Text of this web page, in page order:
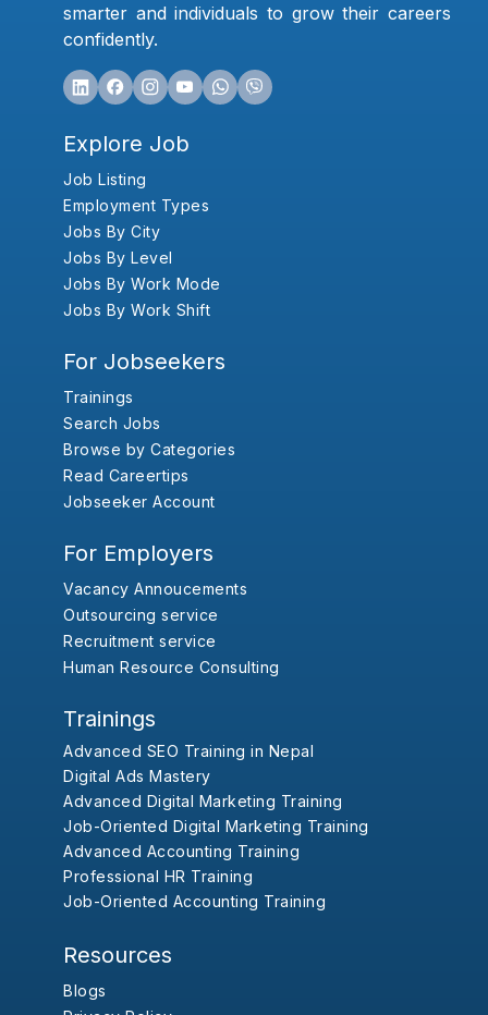
smarter and individuals to grow their careers
confidently.
Explore Job
Job Listing
Employment Types
Jobs By City
Jobs By Level
Jobs By Work Mode
Jobs By Work Shift
For Jobseekers
Trainings
Search Jobs
Browse by Categories
Read Careertips
Jobseeker Account
For Employers
Vacancy Annoucements
Outsourcing service
Recruitment service
Human Resource Consulting
Trainings
Advanced SEO Training in Nepal
Digital Ads Mastery
Advanced Digital Marketing Training
Job-Oriented Digital Marketing Training
Advanced Accounting Training
Professional HR Training
Job-Oriented Accounting Training
Resources
Blogs